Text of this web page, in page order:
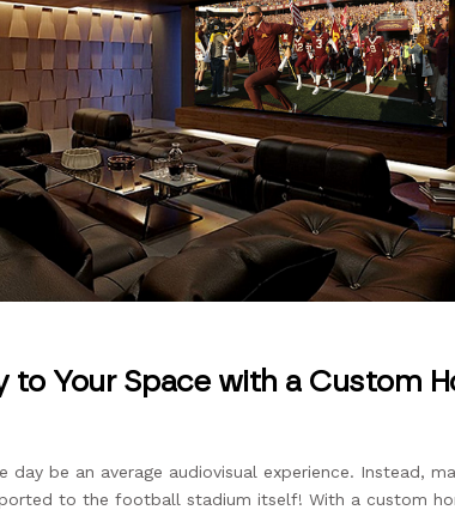
to Your Space with a Custom
day be an average audiovisual experience. Instead,
to the football stadium itself! With a custom